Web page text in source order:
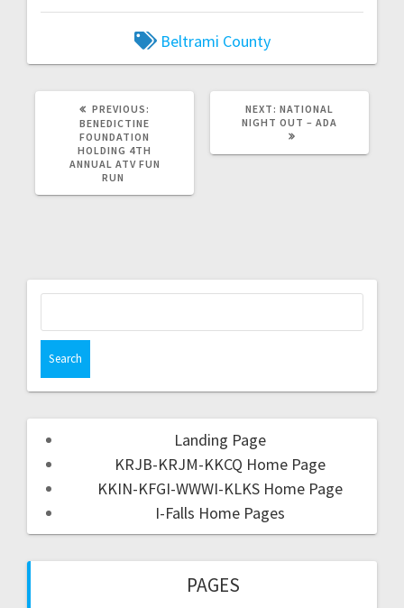
Beltrami County
PREVIOUS:
BENEDICTINE
FOUNDATION
HOLDING 4TH
ANNUAL ATV FUN
RUN
NEXT: NATIONAL
NIGHT OUT – ADA
Landing Page
KRJB-KRJM-KKCQ Home Page
KKIN-KFGI-WWWI-KLKS Home Page
I-Falls Home Pages
PAGES